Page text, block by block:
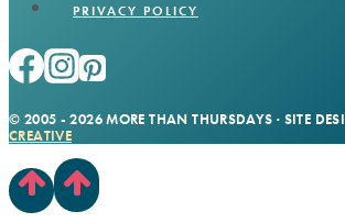
PRIVACY POLICY
© 2005 - 2026 MORE THAN THURSDAYS · SITE
CREATIVE